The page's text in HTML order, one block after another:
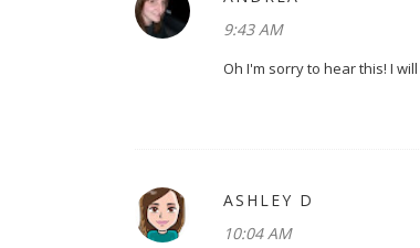
9:43 AM
Oh I'm sorry to hear this! I
ASHLEY D
10:04 AM